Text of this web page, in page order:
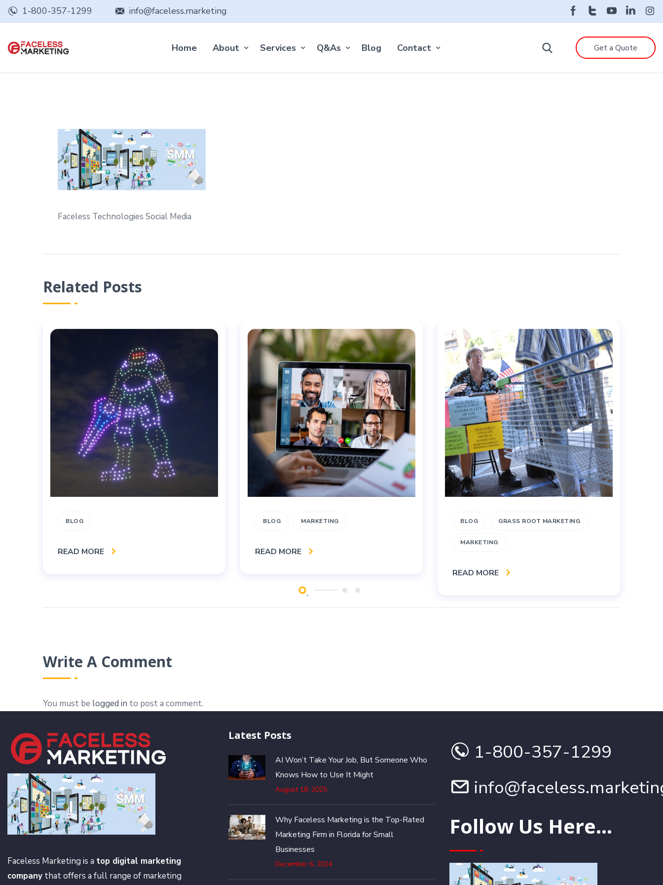
1-800-357-1299 info@faceless.marketing
Home About Services Q&As Blog Contact Get a Quote
Faceless Technologies Social Media
Related Posts
BLOG
READ MORE
BLOG MARKETING
READ MORE
BLOG GRASS ROOT MARKETING
MARKETING
READ MORE
Write A Comment
You must be logged in to post a comment.
Faceless Marketing is a top digital marketing
company that offers a full range of marketing
Latest Posts
AI Won’t Take Your Job, But Someone Who
Knows How to Use It Might
August 18, 2025
Why Faceless Marketing is the Top-Rated
Marketing Firm in Florida for Small
Businesses
December 6, 2024
1-800-357-1299
Follow Us Here...